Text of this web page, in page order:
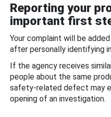
Reporting your
important first
Your complaint will be
after personally identifying
If the agency receives
people about the same
safety-related defect may
opening of an investigation.